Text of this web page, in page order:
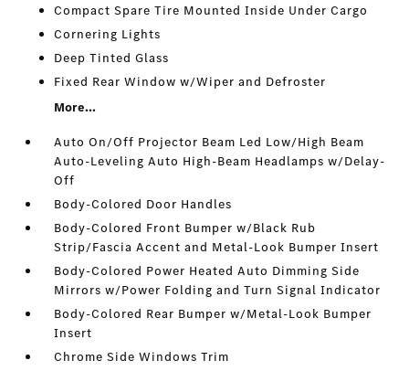
Compact Spare Tire Mounted Inside Under Cargo
Cornering Lights
Deep Tinted Glass
Fixed Rear Window w/Wiper and Defroster
More...
Auto On/Off Projector Beam Led Low/High Beam
Auto-Leveling Auto High-Beam Headlamps w/Delay-
Off
Body-Colored Door Handles
Body-Colored Front Bumper w/Black Rub
Strip/Fascia Accent and Metal-Look Bumper Insert
Body-Colored Power Heated Auto Dimming Side
Mirrors w/Power Folding and Turn Signal Indicator
Body-Colored Rear Bumper w/Metal-Look Bumper
Insert
Chrome Side Windows Trim